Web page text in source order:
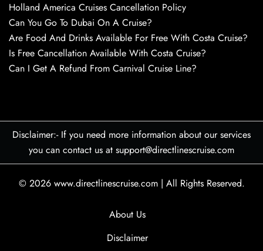
Holland America Cruises Cancellation Policy
Can You Go To Dubai On A Cruise?
Are Food And Drinks Available For Free With Costa Cruise?
Is Free Cancellation Available With Costa Cruise?
Can I Get A Refund From Carnival Cruise Line?
Disclaimer:- If you need more information about our services
you can contact us at support@directlinescruise.com
© 2026 www.directlinescruise.com | All Rights Reserved.
About Us
Disclaimer